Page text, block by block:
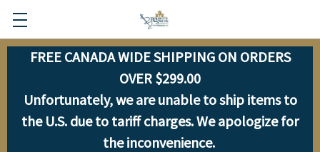
FREE CANADA WIDE SHIPPING ON ORDERS
OVER $299.00
Unfortunately, we are unable to ship items to
the U.S. due to tariff charges. We apologize for
the inconvenience.